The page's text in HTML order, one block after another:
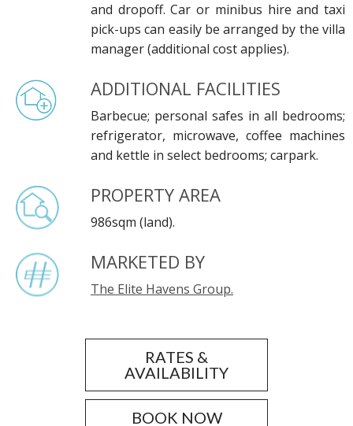
and dropoff. Car or minibus hire and taxi
pick-ups can easily be arranged by the villa
manager (additional cost applies).
ADDITIONAL FACILITIES
Barbecue; personal safes in all bedrooms;
refrigerator, microwave, coffee machines
and kettle in select bedrooms; carpark.
PROPERTY AREA
986sqm (land).
MARKETED BY
The Elite Havens Group.
RATES &
AVAILABILITY
BOOK NOW